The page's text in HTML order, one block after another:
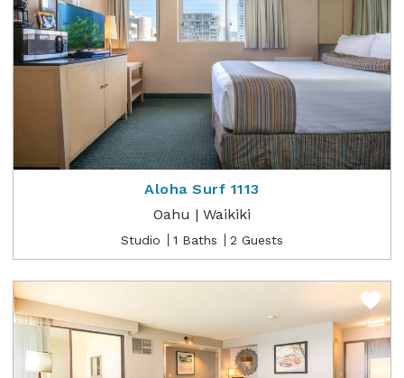
Aloha Surf 1113
Oahu | Waikiki
Studio 1 Baths 2 Guests